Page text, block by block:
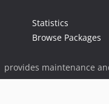
Statistics
Browse Packages
provides maintenance